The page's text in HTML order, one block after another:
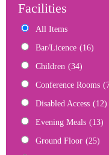
Facilities
All Items
Bar/Licence (16)
Children (34)
Conference Rooms
Disabled Access (12)
Evening Meals (13)
Ground Floor (25)